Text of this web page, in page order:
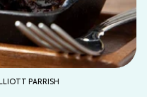
PARRISH